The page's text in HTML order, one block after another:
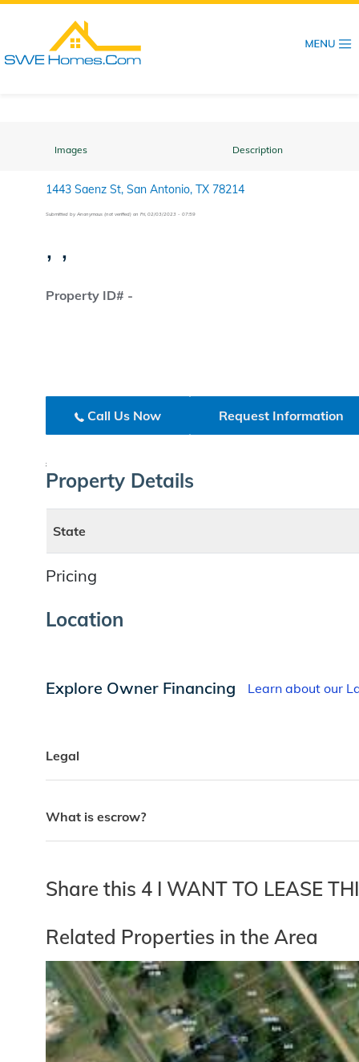
Skip
Images Description
1443 Saenz St, San Antonio, TX 78214
Submitted by Anonymous (not verified) on Fri, 02/03/2023 - 07:59
, ,
Property ID# -
Call Us Now Request Information
;
Property Details
State
Pricing
Location
Explore Owner Financing Learn about our
Legal
What is escrow?
Share this 4 I WANT TO LEASE
Related Properties in the Area